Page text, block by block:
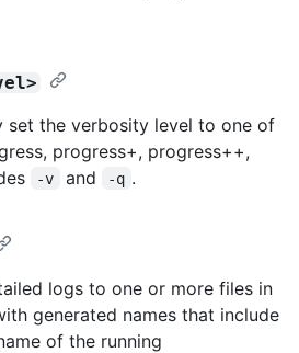
set the verbosity level to one of
progress+, progress++,
-v and -q .
logs to one or more files in
generated names that include
of the running